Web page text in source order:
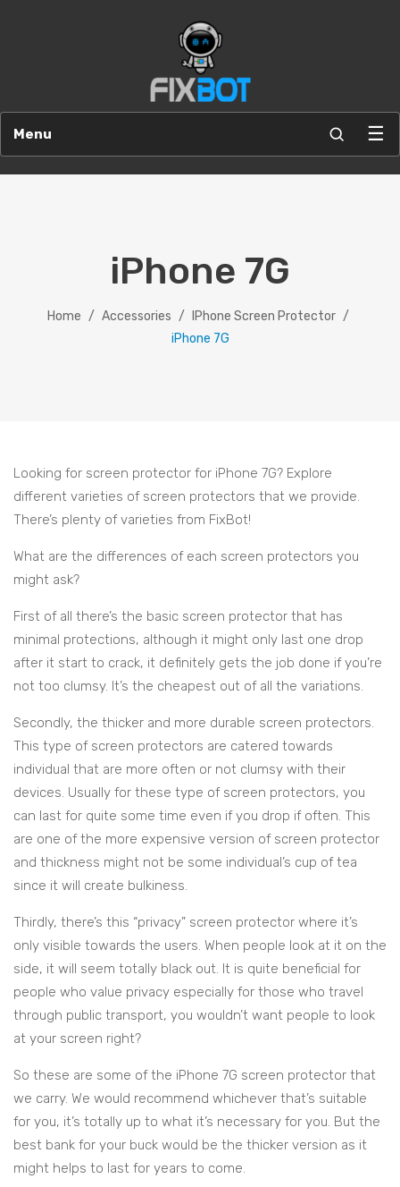
Menu ☰
iPhone 7G
Home / Accessories / IPhone Screen Protector /
iPhone 7G
Looking for screen protector for iPhone 7G? Explore
different varieties of screen protectors that we provide.
There’s plenty of varieties from FixBot!
What are the differences of each screen protectors you
might ask?
First of all there’s the basic screen protector that has
minimal protections, although it might only last one drop
after it start to crack, it definitely gets the job done if you’re
not too clumsy. It’s the cheapest out of all the variations.
Secondly, the thicker and more durable screen protectors.
This type of screen protectors are catered towards
individual that are more often or not clumsy with their
devices. Usually for these type of screen protectors, you
can last for quite some time even if you drop if often. This
are one of the more expensive version of screen protector
and thickness might not be some individual’s cup of tea
since it will create bulkiness.
Thirdly, there’s this “privacy” screen protector where it’s
only visible towards the users. When people look at it on the
side, it will seem totally black out. It is quite beneficial for
people who value privacy especially for those who travel
through public transport, you wouldn’t want people to look
at your screen right?
So these are some of the iPhone 7G screen protector that
we carry. We would recommend whichever that’s suitable
for you, it’s totally up to what it’s necessary for you. But the
best bank for your buck would be the thicker version as it
might helps to last for years to come.